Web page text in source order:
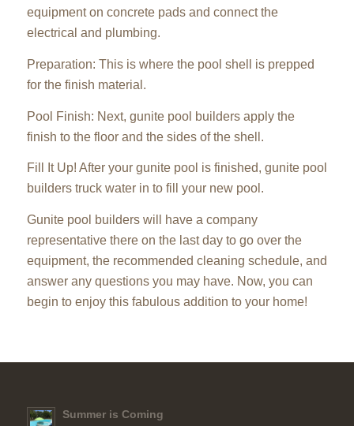
equipment on concrete pads and connect the
electrical and plumbing.
Preparation: This is where the pool shell is prepped
for the finish material.
Pool Finish: Next, gunite pool builders apply the
finish to the floor and the sides of the shell.
Fill It Up! After your gunite pool is finished, gunite pool
builders truck water in to fill your new pool.
Gunite pool builders will have a company
representative there on the last day to go over the
equipment, the recommended cleaning schedule, and
answer any questions you may have. Now, you can
begin to enjoy this fabulous addition to your home!
Summer is Coming